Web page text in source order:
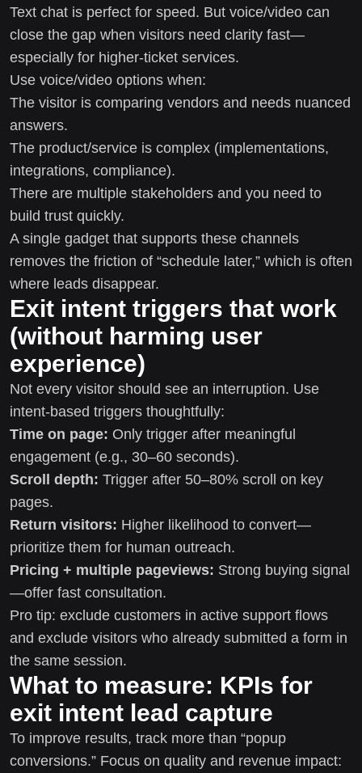
Text chat is perfect for speed. But voice/video can
close the gap when visitors need clarity fast—
especially for higher-ticket services.
Use voice/video options when:
The visitor is comparing vendors and needs nuanced
answers.
The product/service is complex (implementations,
integrations, compliance).
There are multiple stakeholders and you need to
build trust quickly.
A single gadget that supports these channels
removes the friction of “schedule later,” which is often
where leads disappear.
Exit intent triggers that work
(without harming user
experience)
Not every visitor should see an interruption. Use
intent-based triggers thoughtfully:
Time on page: Only trigger after meaningful
engagement (e.g., 30–60 seconds).
Scroll depth: Trigger after 50–80% scroll on key
pages.
Return visitors: Higher likelihood to convert—
prioritize them for human outreach.
Pricing + multiple pageviews: Strong buying signal
—offer fast consultation.
Pro tip: exclude customers in active support flows
and exclude visitors who already submitted a form in
the same session.
What to measure: KPIs for
exit intent lead capture
To improve results, track more than “popup
conversions.” Focus on quality and revenue impact: